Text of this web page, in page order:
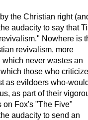
by the Christian right
audacity to say that
Nowhere is
revivalism, more
never wastes an
those who criticize
as evildoers who-
as part of their
on Fox's "The Five"
audacity to send an